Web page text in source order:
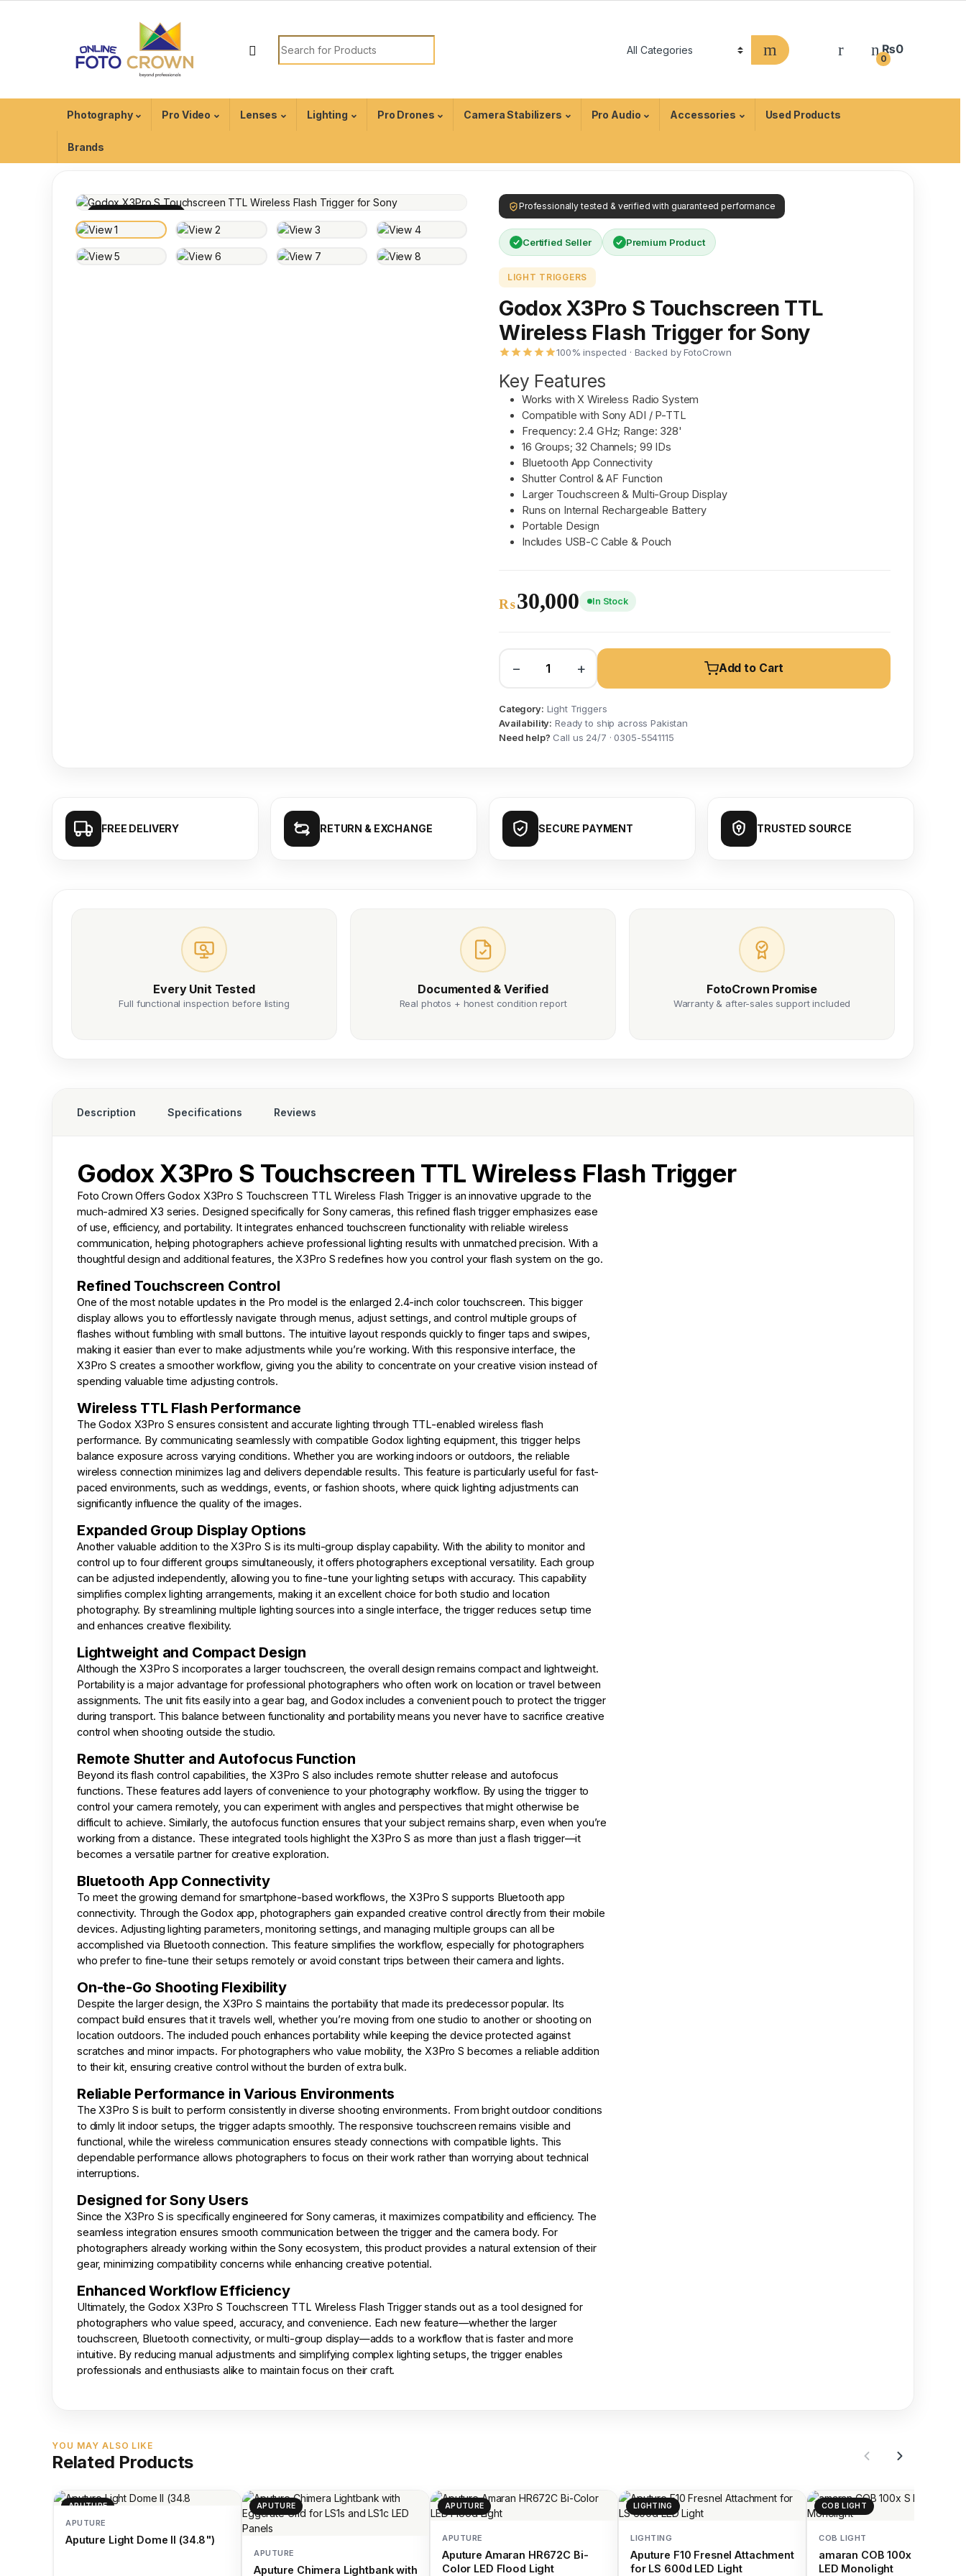
0
₨0
Photography Pro Video Lenses Lighting Pro Drones Camera Stabilizers Pro Audio Accessories Used Products
Brands
Professionally tested & verified with guaranteed performance
Certified Seller Premium Product
LIGHT TRIGGERS
Godox X3Pro S Touchscreen TTL
Wireless Flash Trigger for Sony
100% inspected · Backed by FotoCrown
Key Features
Works with X Wireless Radio System
Compatible with Sony ADI / P-TTL
Frequency: 2.4 GHz; Range: 328'
16 Groups; 32 Channels; 99 IDs
Bluetooth App Connectivity
Shutter Control & AF Function
Larger Touchscreen & Multi-Group Display
Runs on Internal Rechargeable Battery
Portable Design
Includes USB-C Cable & Pouch
₨30,000 In Stock
− + Add to Cart
Category: Light Triggers
Availability: Ready to ship across Pakistan
Need help? Call us 24/7 · 0305-5541115
FREE DELIVERY RETURN & EXCHANGE SECURE PAYMENT TRUSTED SOURCE
Every Unit Tested
Full functional inspection before listing
Documented & Verified
Real photos + honest condition report
FotoCrown Promise
Warranty & after-sales support included
Description Specifications Reviews
Godox X3Pro S Touchscreen TTL Wireless Flash Trigger
Foto Crown Offers Godox X3Pro S Touchscreen TTL Wireless Flash Trigger is an innovative upgrade to the
much-admired X3 series. Designed specifically for Sony cameras, this refined flash trigger emphasizes ease
of use, efficiency, and portability. It integrates enhanced touchscreen functionality with reliable wireless
communication, helping photographers achieve professional lighting results with unmatched precision. With a
thoughtful design and additional features, the X3Pro S redefines how you control your flash system on the go.
Refined Touchscreen Control
One of the most notable updates in the Pro model is the enlarged 2.4-inch color touchscreen. This bigger
display allows you to effortlessly navigate through menus, adjust settings, and control multiple groups of
flashes without fumbling with small buttons. The intuitive layout responds quickly to finger taps and swipes,
making it easier than ever to make adjustments while you’re working. With this responsive interface, the
X3Pro S creates a smoother workflow, giving you the ability to concentrate on your creative vision instead of
spending valuable time adjusting controls.
Wireless TTL Flash Performance
The Godox X3Pro S ensures consistent and accurate lighting through TTL-enabled wireless flash
performance. By communicating seamlessly with compatible Godox lighting equipment, this trigger helps
balance exposure across varying conditions. Whether you are working indoors or outdoors, the reliable
wireless connection minimizes lag and delivers dependable results. This feature is particularly useful for fast-
paced environments, such as weddings, events, or fashion shoots, where quick lighting adjustments can
significantly influence the quality of the images.
Expanded Group Display Options
Another valuable addition to the X3Pro S is its multi-group display capability. With the ability to monitor and
control up to four different groups simultaneously, it offers photographers exceptional versatility. Each group
can be adjusted independently, allowing you to fine-tune your lighting setups with accuracy. This capability
simplifies complex lighting arrangements, making it an excellent choice for both studio and location
photography. By streamlining multiple lighting sources into a single interface, the trigger reduces setup time
and enhances creative flexibility.
Lightweight and Compact Design
Although the X3Pro S incorporates a larger touchscreen, the overall design remains compact and lightweight.
Portability is a major advantage for professional photographers who often work on location or travel between
assignments. The unit fits easily into a gear bag, and Godox includes a convenient pouch to protect the trigger
during transport. This balance between functionality and portability means you never have to sacrifice creative
control when shooting outside the studio.
Remote Shutter and Autofocus Function
Beyond its flash control capabilities, the X3Pro S also includes remote shutter release and autofocus
functions. These features add layers of convenience to your photography workflow. By using the trigger to
control your camera remotely, you can experiment with angles and perspectives that might otherwise be
difficult to achieve. Similarly, the autofocus function ensures that your subject remains sharp, even when you’re
working from a distance. These integrated tools highlight the X3Pro S as more than just a flash trigger—it
becomes a versatile partner for creative exploration.
Bluetooth App Connectivity
To meet the growing demand for smartphone-based workflows, the X3Pro S supports Bluetooth app
connectivity. Through the Godox app, photographers gain expanded creative control directly from their mobile
devices. Adjusting lighting parameters, monitoring settings, and managing multiple groups can all be
accomplished via Bluetooth connection. This feature simplifies the workflow, especially for photographers
who prefer to fine-tune their setups remotely or avoid constant trips between their camera and lights.
On-the-Go Shooting Flexibility
Despite the larger design, the X3Pro S maintains the portability that made its predecessor popular. Its
compact build ensures that it travels well, whether you’re moving from one studio to another or shooting on
location outdoors. The included pouch enhances portability while keeping the device protected against
scratches and minor impacts. For photographers who value mobility, the X3Pro S becomes a reliable addition
to their kit, ensuring creative control without the burden of extra bulk.
Reliable Performance in Various Environments
The X3Pro S is built to perform consistently in diverse shooting environments. From bright outdoor conditions
to dimly lit indoor setups, the trigger adapts smoothly. The responsive touchscreen remains visible and
functional, while the wireless communication ensures steady connections with compatible lights. This
dependable performance allows photographers to focus on their work rather than worrying about technical
interruptions.
Designed for Sony Users
Since the X3Pro S is specifically engineered for Sony cameras, it maximizes compatibility and efficiency. The
seamless integration ensures smooth communication between the trigger and the camera body. For
photographers already working within the Sony ecosystem, this product provides a natural extension of their
gear, minimizing compatibility concerns while enhancing creative potential.
Enhanced Workflow Efficiency
Ultimately, the Godox X3Pro S Touchscreen TTL Wireless Flash Trigger stands out as a tool designed for
photographers who value speed, accuracy, and convenience. Each new feature—whether the larger
touchscreen, Bluetooth connectivity, or multi-group display—adds to a workflow that is faster and more
intuitive. By reducing manual adjustments and simplifying complex lighting setups, the trigger enables
professionals and enthusiasts alike to maintain focus on their craft.
YOU MAY ALSO LIKE
Related Products
APUTURE
APUTURE
Aputure Light Dome II (34.8")
APUTURE
APUTURE
Aputure Chimera Lightbank with
APUTURE
APUTURE
Aputure Amaran HR672C Bi-
Color LED Flood Light
LIGHTING
LIGHTING
Aputure F10 Fresnel Attachment
for LS 600d LED Light
COB LIGHT
COB LIGHT
amaran COB 100x S Bi-
LED Monolight